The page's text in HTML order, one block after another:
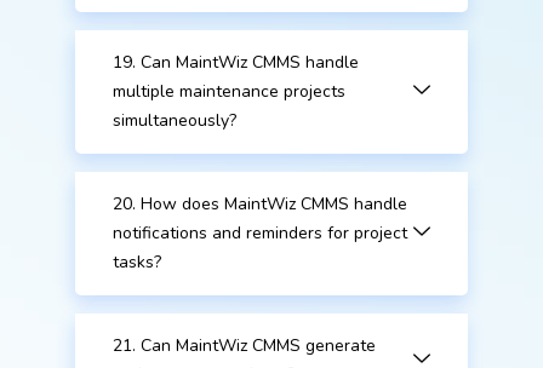
19. Can MaintWiz CMMS handle
multiple maintenance projects
simultaneously?
20. How does MaintWiz CMMS handle
notifications and reminders for project
tasks?
21. Can MaintWiz CMMS generate